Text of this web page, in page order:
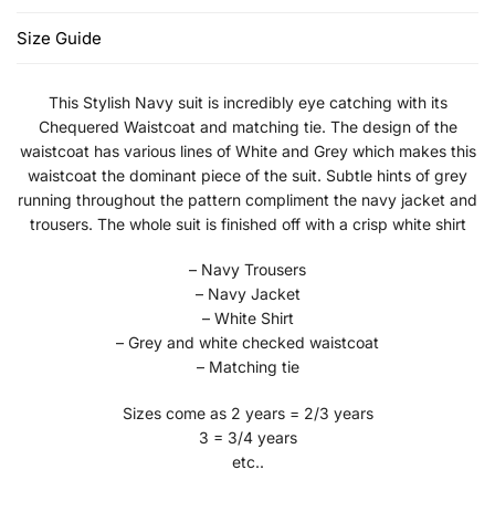
Size Guide
This Stylish Navy suit is incredibly eye catching with its
Chequered Waistcoat and matching tie. The design of the
waistcoat has various lines of White and Grey which makes this
waistcoat the dominant piece of the suit. Subtle hints of grey
running throughout the pattern compliment the navy jacket and
trousers. The whole suit is finished off with a crisp white shirt
– Navy Trousers
– Navy Jacket
– White Shirt
– Grey and white checked waistcoat
– Matching tie
Sizes come as 2 years = 2/3 years
3 = 3/4 years
etc..